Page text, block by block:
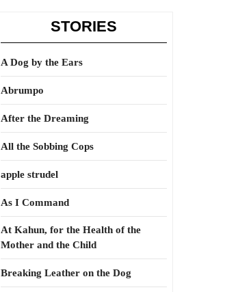
STORIES
A Dog by the Ears
Abrumpo
After the Dreaming
All the Sobbing Cops
apple strudel
As I Command
At Kahun, for the Health of the
Mother and the Child
Breaking Leather on the Dog